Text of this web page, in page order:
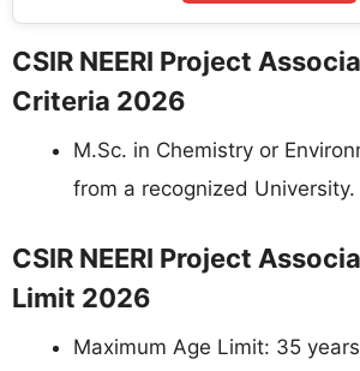
CSIR NEERI Project
Criteria 2026
M.Sc. in Chemistry or
from a recognized University.
CSIR NEERI Project
Limit 2026
Maximum Age Limit: 35